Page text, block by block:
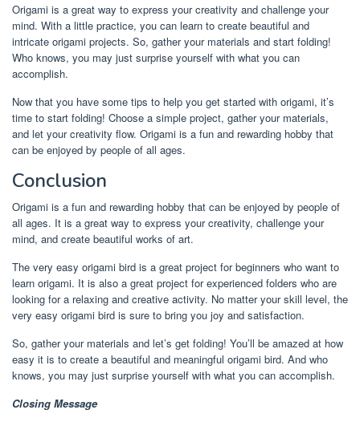
Origami is a great way to express your creativity and challenge your
mind. With a little practice, you can learn to create beautiful and
intricate origami projects. So, gather your materials and start folding!
Who knows, you may just surprise yourself with what you can
accomplish.
Now that you have some tips to help you get started with origami, it’s
time to start folding! Choose a simple project, gather your materials,
and let your creativity flow. Origami is a fun and rewarding hobby that
can be enjoyed by people of all ages.
Conclusion
Origami is a fun and rewarding hobby that can be enjoyed by people of
all ages. It is a great way to express your creativity, challenge your
mind, and create beautiful works of art.
The very easy origami bird is a great project for beginners who want to
learn origami. It is also a great project for experienced folders who are
looking for a relaxing and creative activity. No matter your skill level, the
very easy origami bird is sure to bring you joy and satisfaction.
So, gather your materials and let’s get folding! You’ll be amazed at how
easy it is to create a beautiful and meaningful origami bird. And who
knows, you may just surprise yourself with what you can accomplish.
Closing Message